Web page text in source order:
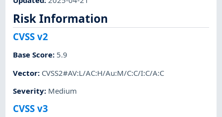
Risk Information
CVSS v2
Base Score: 5.9
Vector: CVSS2#AV:L/AC:H/Au:M/C:C/I:C/A:C
Severity: Medium
CVSS v3